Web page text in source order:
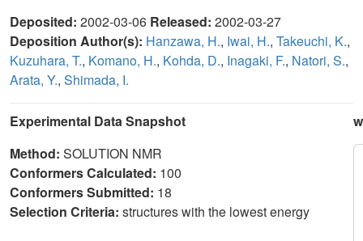
Deposited: 2002-03-06 Released: 2002-03-27
Deposition Author(s): Hanzawa, H., Iwai, H., Takeuchi, K.,
Kuzuhara, T., Komano, H., Kohda, D., Inagaki, F., Natori, S.,
Arata, Y., Shimada, I.
Experimental Data Snapshot
Method: SOLUTION NMR
Conformers Calculated: 100
Conformers Submitted: 18
Selection Criteria: structures with the lowest energy